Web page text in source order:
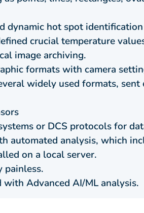
dynamic hot spot
crucial temperature
image archiving.
formats with camera
widely used formats,
or DCS protocols for
automated analysis, which
on a local server.
painless.
Advanced AI/ML analysis.